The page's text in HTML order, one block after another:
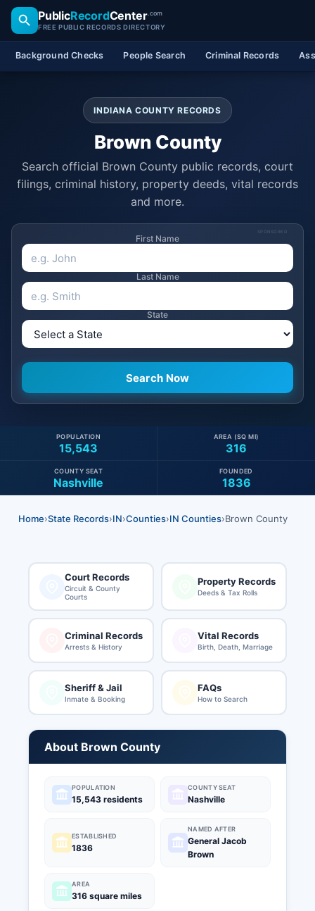
PublicRecordCenter.com
FREE PUBLIC RECORDS DIRECTORY
Background Checks People Search Criminal Records
INDIANA COUNTY RECORDS
Brown County
Search official Brown County public records, court
filings, criminal history, property deeds, vital records
and more.
SPONSORED
First Name
Last Name
State
15,543
POPULATION
316
AREA (SQ MI)
Nashville
COUNTY SEAT
1836
FOUNDED
Home›State Records›IN›Counties›IN Counties›Brown County
Court Records
Circuit & County
Courts
Property Records
Deeds & Tax Rolls
Criminal Records
Arrests & History
Vital Records
Birth, Death, Marriage
Sheriff & Jail
Inmate & Booking
FAQs
How to Search
About Brown County
POPULATION
15,543 residents
COUNTY SEAT
Nashville
ESTABLISHED
1836
NAMED AFTER
General Jacob
Brown
AREA
316 square miles